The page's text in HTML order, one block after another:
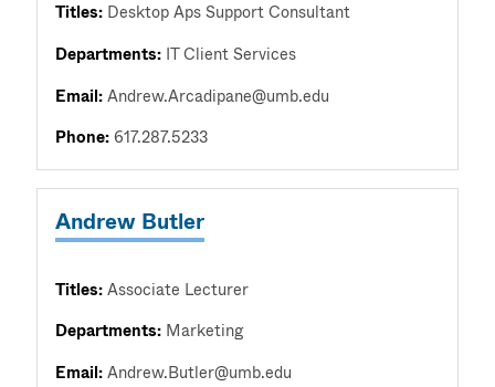
Titles: Desktop Aps Support Consultant
Departments: IT Client Services
Email:Andrew.Arcadipane@umb.edu
Phone:617.287.5233
Andrew Butler
Titles:Associate Lecturer
Departments: Marketing
Email:Andrew.Butler@umb.edu